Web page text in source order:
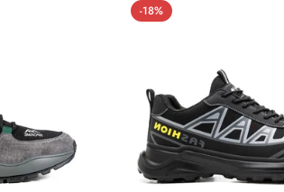
-18%